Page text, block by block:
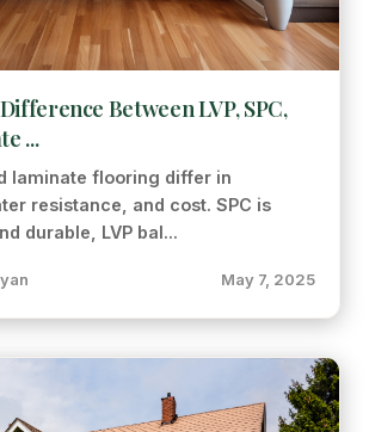
Between LVP, SPC,
...
laminate flooring differ in
resistance, and cost. SPC is
durable, LVP bal...
May 7, 2025